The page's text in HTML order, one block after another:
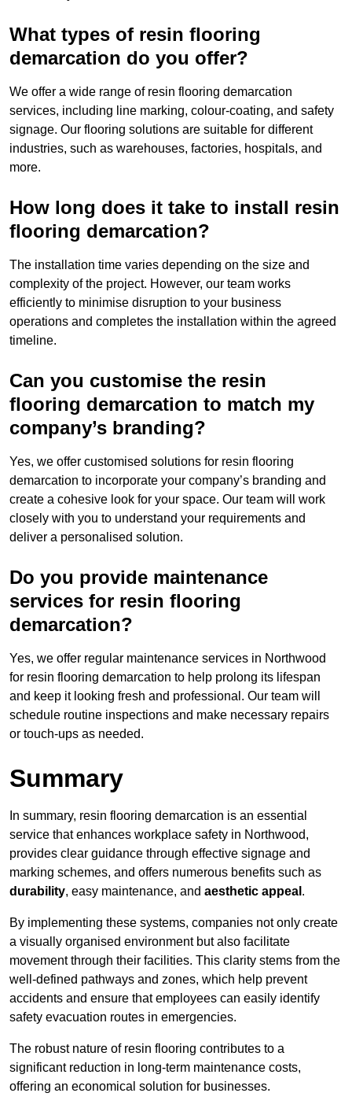
What types of resin flooring
demarcation do you offer?
We offer a wide range of resin flooring demarcation
services, including line marking, colour-coating, and safety
signage. Our flooring solutions are suitable for different
industries, such as warehouses, factories, hospitals, and
more.
How long does it take to install resin
flooring demarcation?
The installation time varies depending on the size and
complexity of the project. However, our team works
efficiently to minimise disruption to your business
operations and completes the installation within the agreed
timeline.
Can you customise the resin
flooring demarcation to match my
company’s branding?
Yes, we offer customised solutions for resin flooring
demarcation to incorporate your company’s branding and
create a cohesive look for your space. Our team will work
closely with you to understand your requirements and
deliver a personalised solution.
Do you provide maintenance
services for resin flooring
demarcation?
Yes, we offer regular maintenance services in Northwood
for resin flooring demarcation to help prolong its lifespan
and keep it looking fresh and professional. Our team will
schedule routine inspections and make necessary repairs
or touch-ups as needed.
Summary
In summary, resin flooring demarcation is an essential
service that enhances workplace safety in Northwood,
provides clear guidance through effective signage and
marking schemes, and offers numerous benefits such as
durability, easy maintenance, and aesthetic appeal .
By implementing these systems, companies not only create
a visually organised environment but also facilitate
movement through their facilities. This clarity stems from the
well-defined pathways and zones, which help prevent
accidents and ensure that employees can easily identify
safety evacuation routes in emergencies.
The robust nature of resin flooring contributes to a
significant reduction in long-term maintenance costs,
offering an economical solution for businesses.